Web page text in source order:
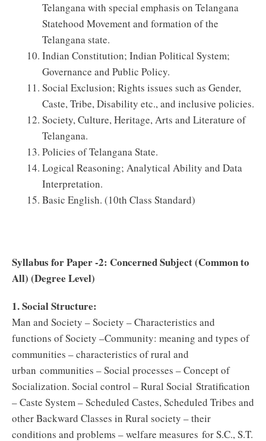
Telangana with special emphasis on Telangana
Statehood Movement and formation of the
Telangana state.
Indian Constitution; Indian Political System;
Governance and Public Policy.
Social Exclusion; Rights issues such as Gender,
Caste, Tribe, Disability etc., and inclusive policies.
Society, Culture, Heritage, Arts and Literature of
Telangana.
Policies of Telangana State.
Logical Reasoning; Analytical Ability and Data
Interpretation.
Basic English. (10th Class Standard)
Syllabus for Paper -2: Concerned Subject (Common to
All) (Degree Level)
1. Social Structure:
Man and Society – Society – Characteristics and
functions of Society –Community: meaning and types of
communities – characteristics of rural and
urban communities – Social processes – Concept of
Socialization. Social control – Rural Social Stratification
– Caste System – Scheduled Castes, Scheduled Tribes and
other Backward Classes in Rural society – their
conditions and problems – welfare measures for S.C., S.T.